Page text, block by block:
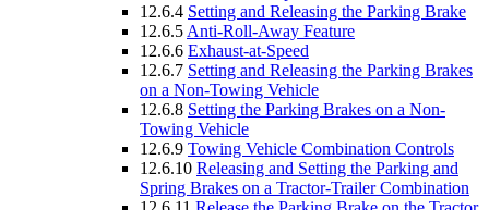
12.6.4 Setting and Releasing the Parking Brake
12.6.5 Anti-Roll-Away Feature
12.6.6 Exhaust-at-Speed
12.6.7 Setting and Releasing the Parking Brakes
on a Non-Towing Vehicle
12.6.8 Setting the Parking Brakes on a Non-
Towing Vehicle
12.6.9 Towing Vehicle Combination Controls
12.6.10 Releasing and Setting the Parking and
Spring Brakes on a Tractor-Trailer Combination